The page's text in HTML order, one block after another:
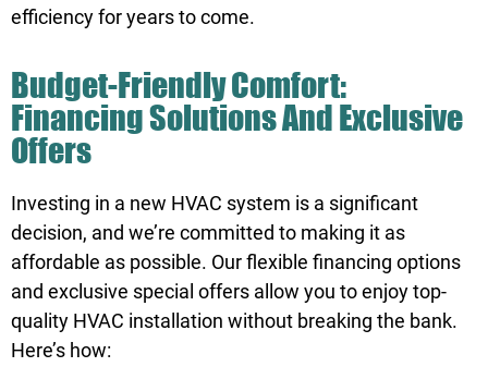
efficiency for years to come.
Budget-Friendly Comfort:
Financing Solutions And Exclusive
Offers
Investing in a new HVAC system is a significant
decision, and we’re committed to making it as
affordable as possible. Our flexible financing options
and exclusive special offers allow you to enjoy top-
quality HVAC installation without breaking the bank.
Here’s how: